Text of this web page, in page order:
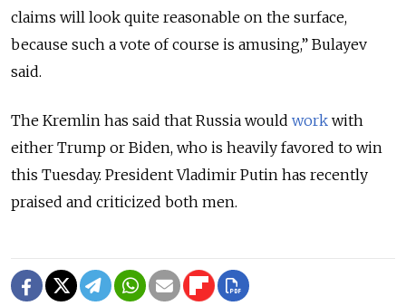
claims will look quite reasonable on the surface,
because such a vote of course is amusing,” Bulayev
said.
The Kremlin has said that Russia would work with
either Trump or Biden, who is heavily favored to win
this Tuesday. President Vladimir Putin has recently
praised and criticized both men.